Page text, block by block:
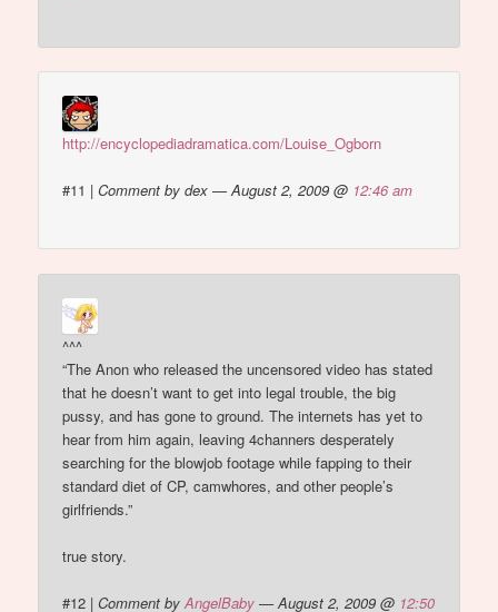
http://encyclopediadramatica.com/Louise_Ogborn
#11 |Comment by dex — August 2, 2009 @ 12:46 am
^^^
“The Anon who released the uncensored video has stated
that he doesn’t want to get into legal trouble, the big
pussy, and has gone to ground. The internets has yet to
hear from him again, leaving 4channers desperately
searching for the blowjob footage while fapping to their
standard diet of CP, camwhores, and other people’s
girlfriends.”
true story.
#12 |Comment byAngelBaby — August 2, 2009 @ 12:50